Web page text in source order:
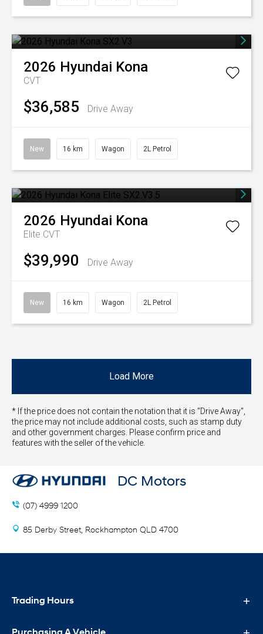
2026 Hyundai Kona
CVT
$36,585 Drive Away
New 16 km Wagon 2L Petrol
2026 Hyundai Kona
Elite CVT
$39,990 Drive Away
New 16 km Wagon 2L Petrol
Load More
* If the price does not contain the notation that it is "Drive Away",
the price may not include additional costs, such as stamp duty
and other government charges. Please confirm price and
features with the seller of the vehicle.
DC Motors
(07) 4999 1200
85 Derby Street, Rockhampton QLD 4700
Trading Hours